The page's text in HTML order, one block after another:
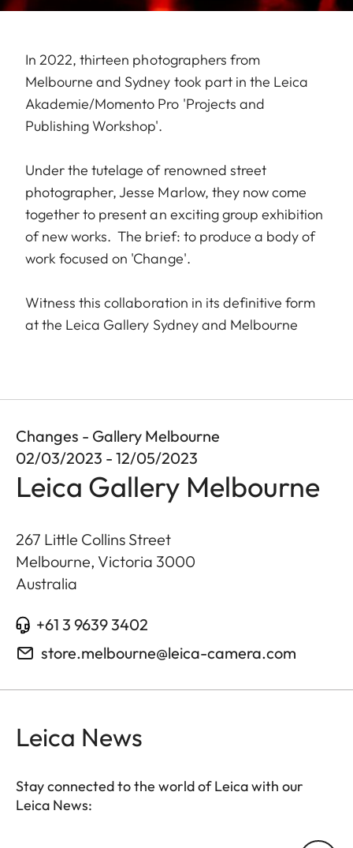
In 2022, thirteen photographers from
Melbourne and Sydney took part in the Leica
Akademie/Momento Pro 'Projects and
Publishing Workshop'.
Under the tutelage of renowned street
photographer, Jesse Marlow, they now come
together to present an exciting group exhibition
of new works. The brief: to produce a body of
work focused on 'Change'.
Witness this collaboration in its definitive form
at the Leica Gallery Sydney and Melbourne
Changes - Gallery Melbourne
02/03/2023 - 12/05/2023
Leica Gallery Melbourne
267 Little Collins Street
Melbourne, Victoria 3000
Australia
+61 3 9639 3402
store.melbourne@leica-camera.com
Leica News
Stay connected to the world of Leica with our
Leica News: